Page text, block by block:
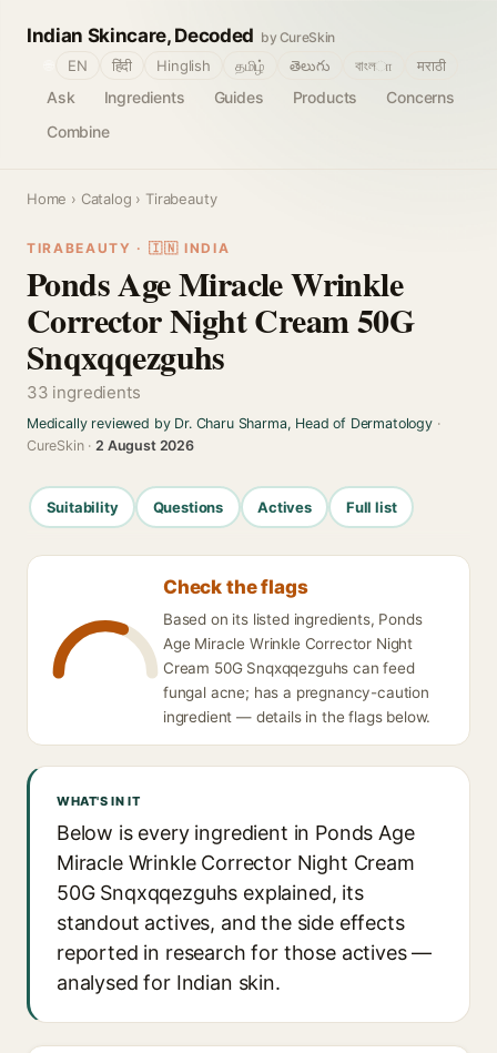
Indian Skincare, Decoded by CureSkin
Ask Ingredients Guides Products
Concerns
Combine
EN हिंदी Hinglish தமிழ் తెలుగు বাংলா मराठी
Home › Catalog › Tirabeauty
TIRABEAUTY · 🇮🇳 INDIA
Ponds Age Miracle Wrinkle
Corrector Night Cream 50G
Snqxqqezguhs
33 ingredients
Medically reviewed by Dr. Charu Sharma, Head of Dermatology·
CureSkin ·2 August 2026
Suitability Questions Actives Full list
Check the flags
Based on its listed ingredients, Ponds
Age Miracle Wrinkle Corrector Night
Cream 50G Snqxqqezguhs can feed
fungal acne; has a pregnancy-caution
ingredient — details in the flags below.
WHAT'S IN IT
Below is every ingredient in Ponds Age
Miracle Wrinkle Corrector Night Cream
50G Snqxqqezguhs explained, its
standout actives, and the side effects
reported in research for those actives —
analysed for Indian skin.